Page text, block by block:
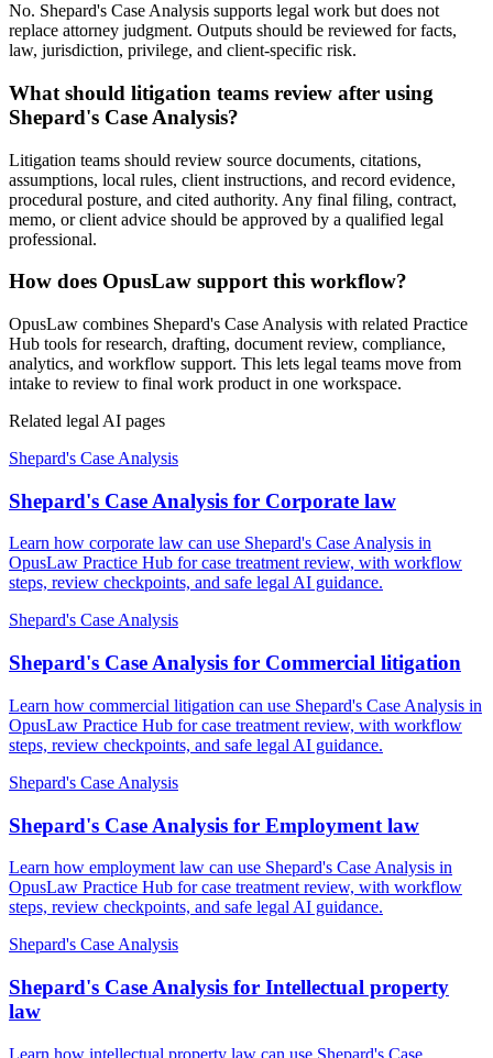
No. Shepard's Case Analysis supports legal work but does not
replace attorney judgment. Outputs should be reviewed for facts,
law, jurisdiction, privilege, and client-specific risk.
What should litigation teams review after using
Shepard's Case Analysis?
Litigation teams should review source documents, citations,
assumptions, local rules, client instructions, and record evidence,
procedural posture, and cited authority. Any final filing, contract,
memo, or client advice should be approved by a qualified legal
professional.
How does OpusLaw support this workflow?
OpusLaw combines Shepard's Case Analysis with related Practice
Hub tools for research, drafting, document review, compliance,
analytics, and workflow support. This lets legal teams move from
intake to review to final work product in one workspace.
Related legal AI pages
Shepard's Case Analysis
Shepard's Case Analysis for Corporate law
Learn how corporate law can use Shepard's Case Analysis in
OpusLaw Practice Hub for case treatment review, with workflow
steps, review checkpoints, and safe legal AI guidance.
Shepard's Case Analysis
Shepard's Case Analysis for Commercial litigation
Learn how commercial litigation can use Shepard's Case Analysis in
OpusLaw Practice Hub for case treatment review, with workflow
steps, review checkpoints, and safe legal AI guidance.
Shepard's Case Analysis
Shepard's Case Analysis for Employment law
Learn how employment law can use Shepard's Case Analysis in
OpusLaw Practice Hub for case treatment review, with workflow
steps, review checkpoints, and safe legal AI guidance.
Shepard's Case Analysis
Shepard's Case Analysis for Intellectual property
law
Learn how intellectual property law can use Shepard's Case